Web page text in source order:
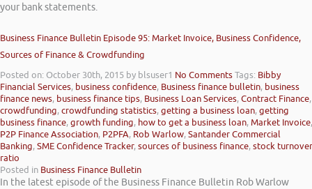
your bank statements.
Business Finance Bulletin Episode 95: Market Invoice, Business Confidence,
Sources of Finance & Crowdfunding
Posted on: October 30th, 2015 by blsuser1 No CommentsTags: Bibby
Financial Services, business confidence, Business finance bulletin, business
finance news, business finance tips, Business Loan Services,Contract Finance,
crowdfunding,crowdfunding statistics,getting a business loan,getting
business finance,growth funding, how to get a business loan, Market Invoice,
P2P Finance Association, P2PFA, Rob Warlow,Santander Commercial
Banking,SME Confidence Tracker,sources of business finance,stock turnover
ratio
Posted in Business Finance Bulletin
In the latest episode of the Business Finance Bulletin Rob Warlow